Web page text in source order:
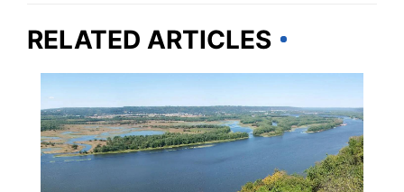
RELATED ARTICLES